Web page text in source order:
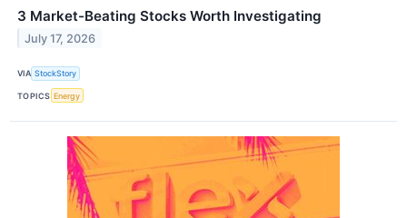
3 Market-Beating Stocks Worth Investigating
July 17, 2026
VIA StockStory
TOPICS Energy